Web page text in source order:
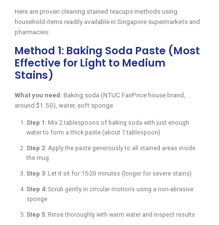
Here are proven cleaning stained teacups methods using
household items readily available in Singapore supermarkets and
pharmacies:
Method 1: Baking Soda Paste (Most
Effective for Light to Medium
Stains)
What you need: Baking soda (NTUC FairPrice house brand,
around $1.50), water, soft sponge
Step 1: Mix 2 tablespoons of baking soda with just enough
water to form a thick paste (about 1 tablespoon)
Step 2: Apply the paste generously to all stained areas inside
the mug
Step 3: Let it sit for 15-20 minutes (longer for severe stains)
Step 4: Scrub gently in circular motions using a non-abrasive
sponge
Step 5: Rinse thoroughly with warm water and inspect results